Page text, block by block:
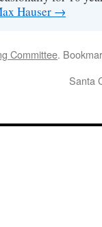
Hauser →
Committee.
Santa